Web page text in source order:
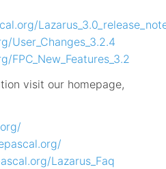
User_Changes_3.2.4
visit our homepage,
Lazarus_Faq